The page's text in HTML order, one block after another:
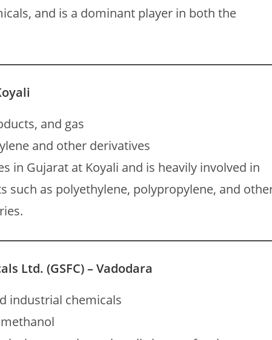
and is a dominant player in both the
and gas
and other derivatives
in Gujarat at Koyali and is heavily involved in
as polyethylene, polypropylene, and
Ltd. (GSFC) – Vadodara
industrial chemicals